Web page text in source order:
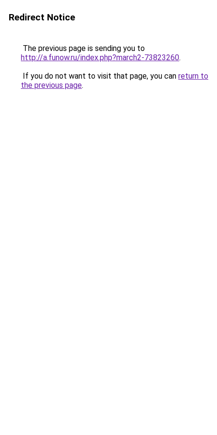
Redirect Notice
The previous page is sending you to
http://a.funow.ru/index.php?march2-73823260.
If you do not want to visit that page, you can return to
the previous page.